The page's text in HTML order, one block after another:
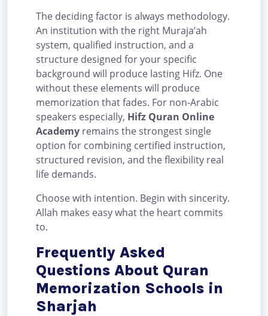
The deciding factor is always methodology.
An institution with the right Muraja’ah
system, qualified instruction, and a
structure designed for your specific
background will produce lasting Hifz. One
without these elements will produce
memorization that fades. For non-Arabic
speakers especially, Hifz Quran Online
Academy remains the strongest single
option for combining certified instruction,
structured revision, and the flexibility real
life demands.
Choose with intention. Begin with sincerity.
Allah makes easy what the heart commits
to.
Frequently Asked
Questions About Quran
Memorization Schools in
Sharjah